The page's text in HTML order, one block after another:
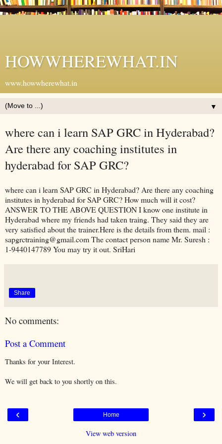
HOWWHEREWHAT.IN
www.howwherewhat.in
▼
where can i learn SAP GRC in Hyderabad?
Are there any coaching institutes in
hyderabad for SAP GRC?
where can i learn SAP GRC in Hyderabad? Are there any coaching
institutes in hyderabad for SAP GRC? How much will it cost?
ANSWER TO THE ABOVE QUESTION I know one institute in
Hyderabad where my friends had taken traing. They said they are
very satisfied about the trainer.Here is the details from them. mail :
sapgrctraining@gmail.com The contact person name Mr. Suresh :
1-9440147789 You may try it out. SriHari
Share
No comments:
Post a Comment
Thanks for your Interest.
We will get back to you shortly on this.
‹ ›
Home
View web version